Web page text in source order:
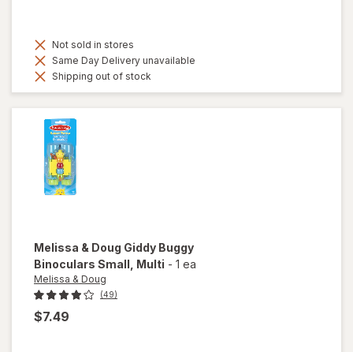
Not sold in stores
Same Day Delivery unavailable
Shipping out of stock
Melissa & Doug Giddy Buggy
Binoculars Small , Multi - 1 ea
Melissa & Doug
(49)
$7.49